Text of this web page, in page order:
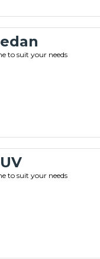
to suit your needs
to suit your needs